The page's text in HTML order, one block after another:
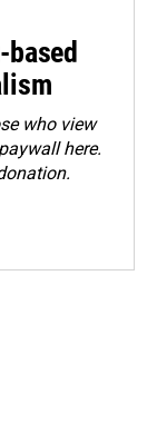
who view
here.
.